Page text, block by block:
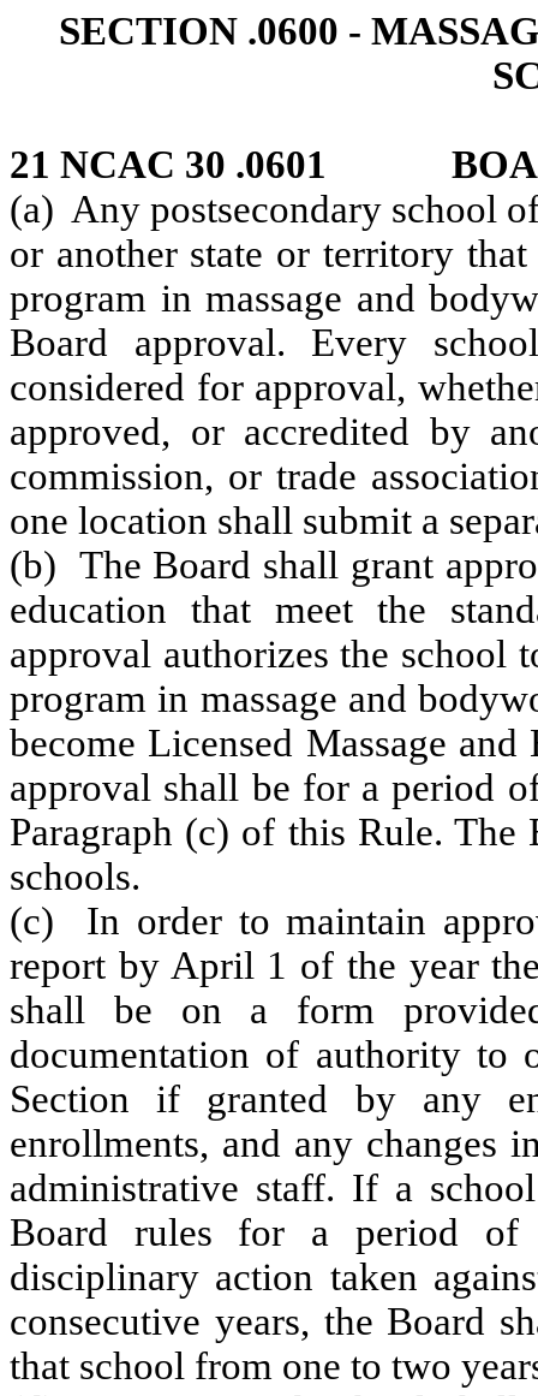
SECTION .0600 ‑
21 NCAC 30 .0601
(a) Any postsecondary school
or another state or territory
program in massage and
Board approval. Every
considered for approval,
approved, or accredited by
commission, or trade
one location shall submit a
(b) The Board shall grant
education that meet the
approval authorizes the school
program in massage and
become Licensed Massage
approval shall be for a period
Paragraph (c) of this Rule.
schools.
(c) In order to maintain
report by April 1 of the year
shall be on a form
documentation of authority to
Section if granted by any
enrollments, and any changes
administrative staff. If a
Board rules for a period of
disciplinary action taken
consecutive years, the Board
that school from one to two